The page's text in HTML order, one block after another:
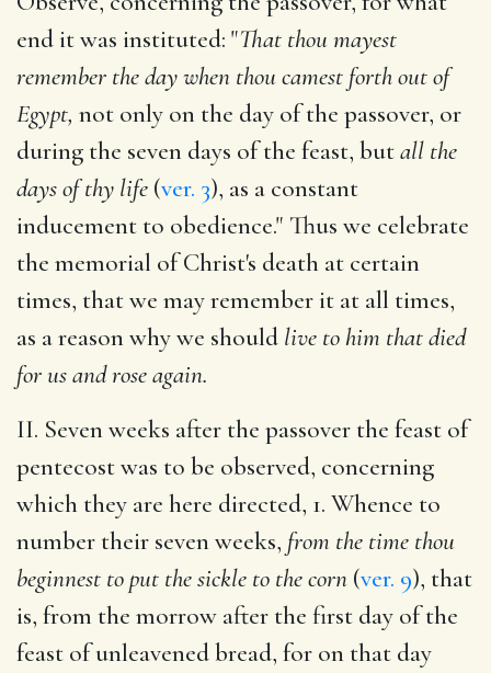
end it was instituted: "That thou mayest
remember the day when thou camest forth out of
Egypt, not only on the day of the passover, or
during the seven days of the feast, butall the
days of thy life (ver. 3), as a constant
inducement to obedience." Thus we celebrate
the memorial of Christ's death at certain
times, that we may remember it at all times,
as a reason why we should live to him that died
for us and rose again.
II. Seven weeks after the passover the feast of
pentecost was to be observed, concerning
which they are here directed, 1. Whence to
number their seven weeks, from the time thou
beginnest to put the sickle to the corn (ver. 9), that
is, from the morrow after the first day of the
feast of unleavened bread, for on that day